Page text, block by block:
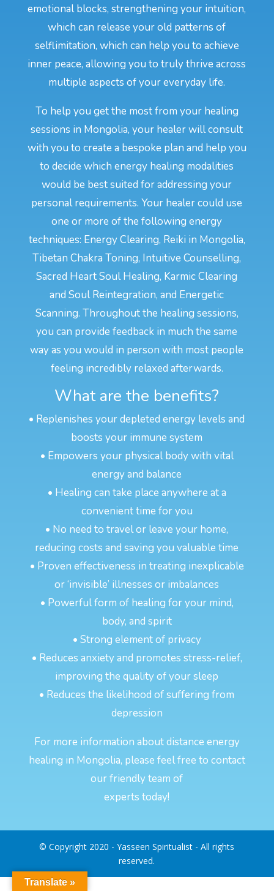
emotional blocks, strengthening your intuition,
which can release your old patterns of
selflimitation, which can help you to achieve
inner peace, allowing you to truly thrive across
multiple aspects of your everyday life.
To help you get the most from your healing
sessions in Mongolia, your healer will consult
with you to create a bespoke plan and help you
to decide which energy healing modalities
would be best suited for addressing your
personal requirements. Your healer could use
one or more of the following energy
techniques: Energy Clearing, Reiki in Mongolia,
Tibetan Chakra Toning, Intuitive Counselling,
Sacred Heart Soul Healing, Karmic Clearing
and Soul Reintegration, and Energetic
Scanning. Throughout the healing sessions,
you can provide feedback in much the same
way as you would in person with most people
feeling incredibly relaxed afterwards.
What are the benefits?
• Replenishes your depleted energy levels and
boosts your immune system
• Empowers your physical body with vital
energy and balance
• Healing can take place anywhere at a
convenient time for you
• No need to travel or leave your home,
reducing costs and saving you valuable time
• Proven effectiveness in treating inexplicable
or ‘invisible’ illnesses or imbalances
• Powerful form of healing for your mind,
body, and spirit
• Strong element of privacy
• Reduces anxiety and promotes stress-relief,
improving the quality of your sleep
• Reduces the likelihood of suffering from
depression
For more information about distance energy
healing in Mongolia, please feel free to contact
our friendly team of
experts today!
© Copyright 2020 - Yasseen Spiritualist - All rights
reserved.
Translate »